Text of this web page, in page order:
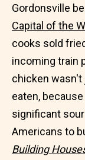
Gordonsville
Capital of the
cooks sold
incoming train
chicken wasn't
eaten,
significant
Americans to
Building